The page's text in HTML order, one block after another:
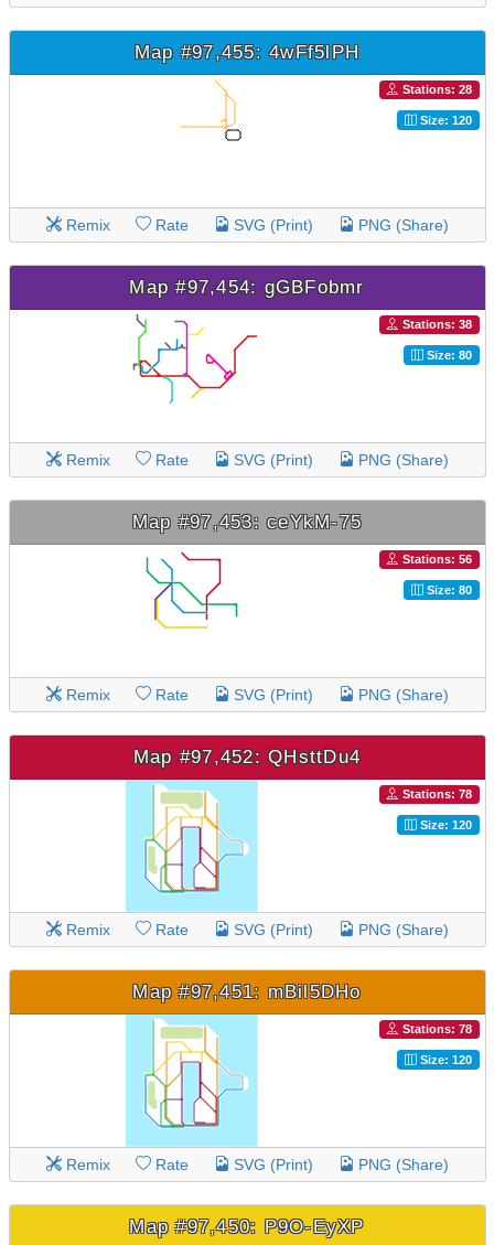
Map #97,455: 4wFf5lPH
Stations: 28
Size: 120
Remix Rate SVG (Print) PNG (Share)
Map #97,454: gGBFobmr
Stations: 38
Size: 80
Remix Rate SVG (Print) PNG (Share)
Map #97,453: ceYkM-75
Stations: 56
Size: 80
Remix Rate SVG (Print) PNG (Share)
Map #97,452: QHsttDu4
Stations: 78
Size: 120
Remix Rate SVG (Print) PNG (Share)
Map #97,451: mBil5DHo
Stations: 78
Size: 120
Remix Rate SVG (Print) PNG (Share)
Map #97,450: P9O-EyXP